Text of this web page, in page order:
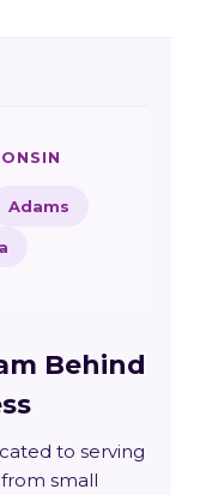
Adams
Behind
to serving
small